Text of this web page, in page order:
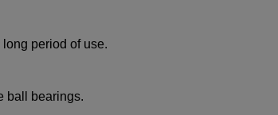
period of use.
ball bearings.